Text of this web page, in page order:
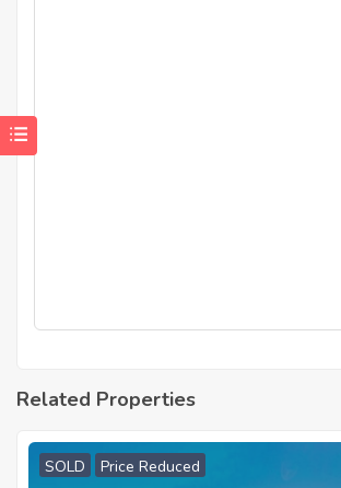
Related Properties
SOLD Price Reduced